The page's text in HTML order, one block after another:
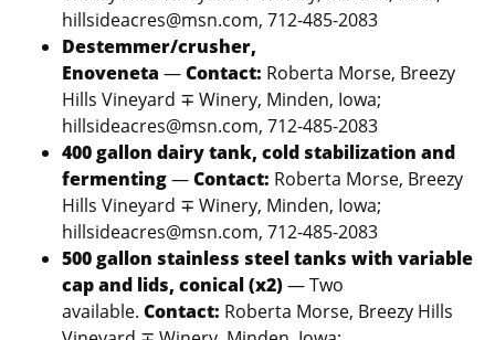
hillsideacres@msn.com, 712-485-2083
Destemmer/crusher,
Enoveneta —Contact: Roberta Morse, Breezy
Hills Vineyard ∓ Winery, Minden, Iowa;
hillsideacres@msn.com, 712-485-2083
400 gallon dairy tank, cold stabilization and
fermenting—Contact: Roberta Morse, Breezy
Hills Vineyard ∓ Winery, Minden, Iowa;
hillsideacres@msn.com, 712-485-2083
500 gallon stainless steel tanks with variable
cap and lids, conical (x2)— Two
available. Contact: Roberta Morse, Breezy Hills